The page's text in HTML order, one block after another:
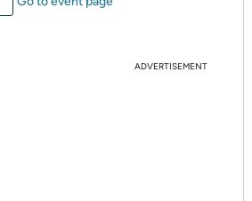
ADVERTISEMENT